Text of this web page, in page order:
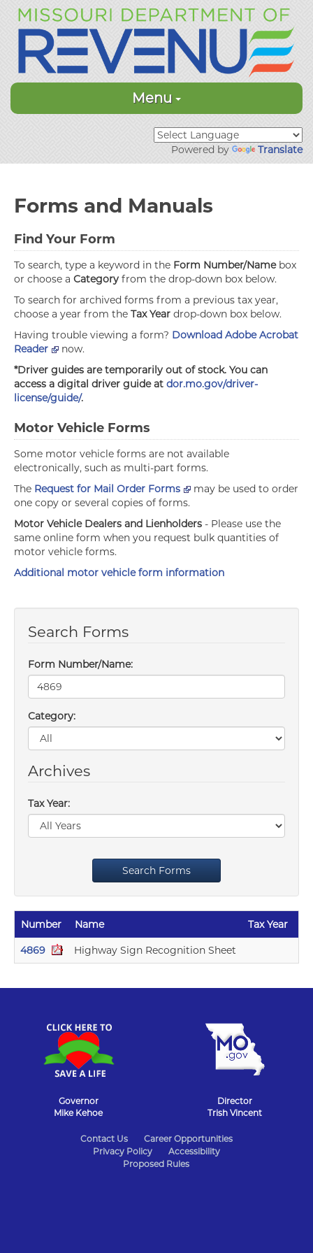
Menu
Powered by Translate
Forms and Manuals
Find Your Form
To search, type a keyword in the Form Number/Namebox
or choose a Category from the drop-down box below.
To search for archived forms from a previous tax year,
choose a year from the Tax Year drop-down box below.
Having trouble viewing a form? Download Adobe Acrobat
Reader
now.
*Driver guides are temporarily out of stock. You can
access a digital driver guide at dor.mo.gov/driver-
license/guide/.
Motor Vehicle Forms
Some motor vehicle forms are not available
electronically, such as multi-part forms.
The Request for Mail Order Forms
may be used to order
one copy or several copies of forms.
Motor Vehicle Dealers and Lienholders - Please use the
same online form when you request bulk quantities of
motor vehicle forms.
Additional motor vehicle form information
Search Forms
Form Number/Name:
Category:
Archives
Tax Year:
Search Forms
Number Name Tax Year
4869 Highway Sign Recognition Sheet
Governor
Mike Kehoe
Director
Trish Vincent
Contact Us
Career Opportunities
Privacy Policy
Accessibility
Proposed Rules